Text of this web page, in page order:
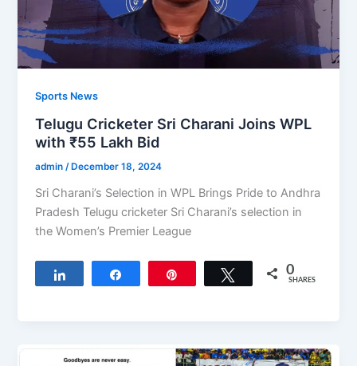
Sports News
Telugu Cricketer Sri Charani Joins WPL
with ₹55 Lakh Bid
admin/ December 18, 2024
Sri Charani’s Selection in WPL Brings Pride to Andhra
Pradesh Telugu cricketer Sri Charani’s selection in
the Women’s Premier League
Tweet 0
SHARES